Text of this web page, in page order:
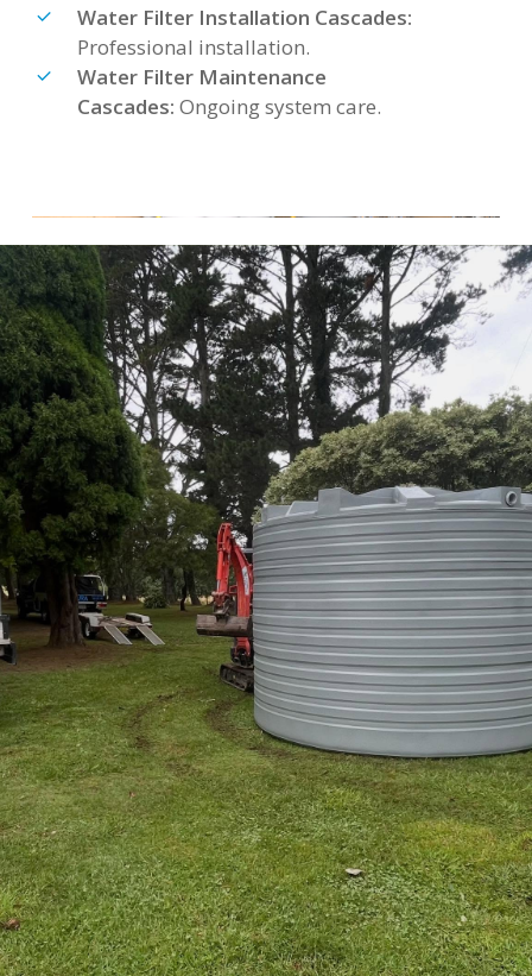
Water Filter Installation Cascades:
Professional installation.
Water Filter Maintenance
Cascades: Ongoing system care.